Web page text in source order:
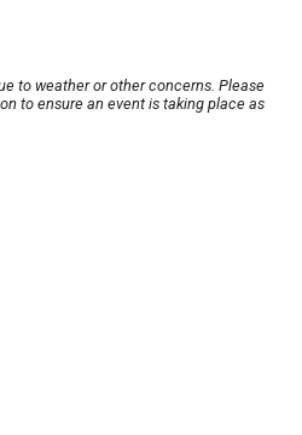
to weather or other concerns. Please
to ensure an event is taking place as